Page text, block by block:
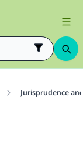
Jurisprudence